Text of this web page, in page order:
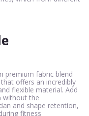
premium fabric blend
offers an incredibly
flexible material. Add
without the
and shape retention,
fitness